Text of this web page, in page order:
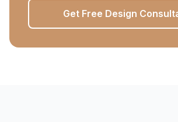
Get Free Design